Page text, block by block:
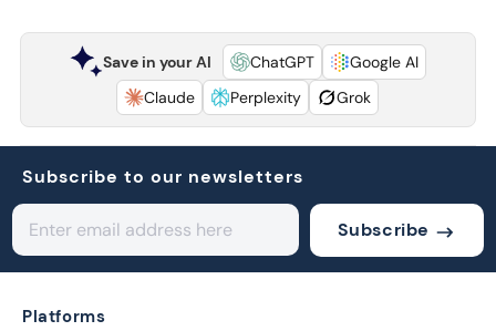
Save in your AI ChatGPT
Google AI
Claude
Perplexity Grok
Subscribe to our newsletters
Subscribe
Platforms